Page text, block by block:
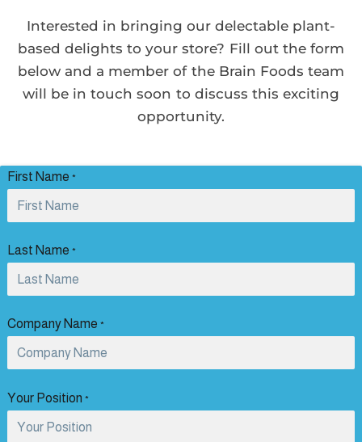
Interested in bringing our delectable plant-
based delights to your store? Fill out the form
below and a member of the Brain Foods team
will be in touch soon to discuss this exciting
opportunity.
First Name *
Last Name *
Company Name *
Your Position *